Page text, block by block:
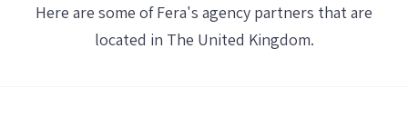
Here are some of Fera's agency partners that are
located in The United Kingdom.